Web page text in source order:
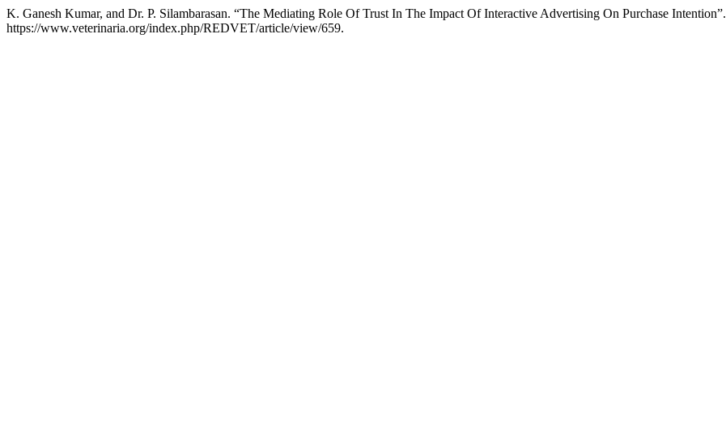
K. Ganesh Kumar, and Dr. P. Silambarasan. “The Mediating Role Of Trust In The Impact Of Interactive Advertising On Purchase Intention”.
https://www.veterinaria.org/index.php/REDVET/article/view/659.